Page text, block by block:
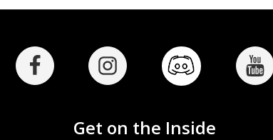
Get on the Inside